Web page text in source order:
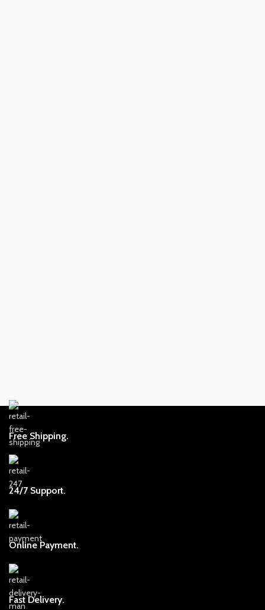
Free Shipping.
24/7 Support.
Online Payment.
Fast Delivery.